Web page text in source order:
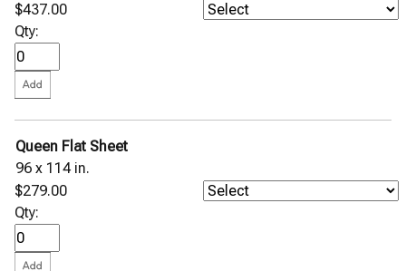
$437.00
Qty:
Queen Flat Sheet
96 x 114 in.
$279.00
Qty: